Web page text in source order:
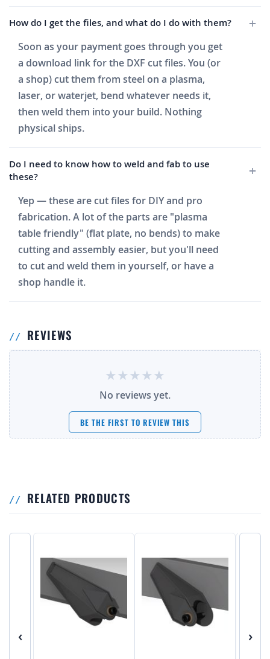
How do I get the files, and what do I do with them?
Soon as your payment goes through you get
a download link for the DXF cut files. You (or
a shop) cut them from steel on a plasma,
laser, or waterjet, bend whatever needs it,
then weld them into your build. Nothing
physical ships.
Do I need to know how to weld and fab to use
these?
Yep — these are cut files for DIY and pro
fabrication. A lot of the parts are "plasma
table friendly" (flat plate, no bends) to make
cutting and assembly easier, but you'll need
to cut and weld them in yourself, or have a
shop handle it.
REVIEWS
No reviews yet.
BE THE FIRST TO REVIEW THIS
RELATED PRODUCTS
‹ ›